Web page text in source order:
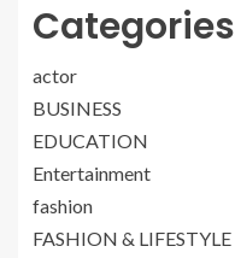
Categories
actor
BUSINESS
EDUCATION
Entertainment
fashion
FASHION & LIFESTYLE